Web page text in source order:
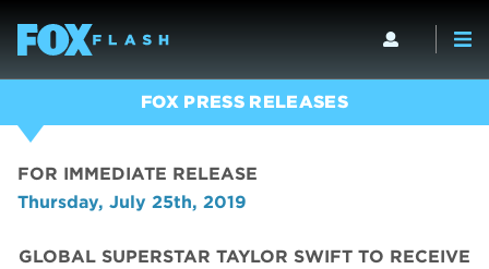
FOX PRESS RELEASES
FOR IMMEDIATE RELEASE
Thursday, July 25th, 2019
GLOBAL SUPERSTAR TAYLOR SWIFT TO RECEIVE